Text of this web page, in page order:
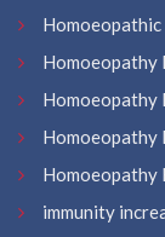
Homoeopathy
Homoeopathy
Homoeopathy
immunity